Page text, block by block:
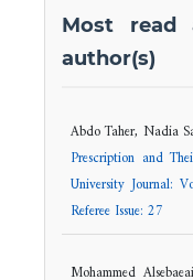
Most read
author(s)
Abdo Taher, Nadia
Prescription and
University Journal:
Referee Issue: 27
Mohammed